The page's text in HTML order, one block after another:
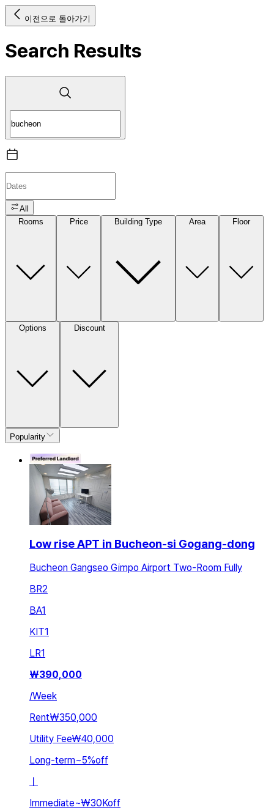
이전으로 돌아가기
Search Results
All
Rooms
Price Building Type Area Floor
Options Discount
Popularity
Low rise APT in Bucheon-si Gogang-dong
Bucheon Gangseo Gimpo Airport Two-Room Fully
BR2
BA1
KIT1
LR1
₩390,000
/Week
Rent₩350,000
Utility Fee₩40,000
Long-term~5%off
Immediate~₩30Koff